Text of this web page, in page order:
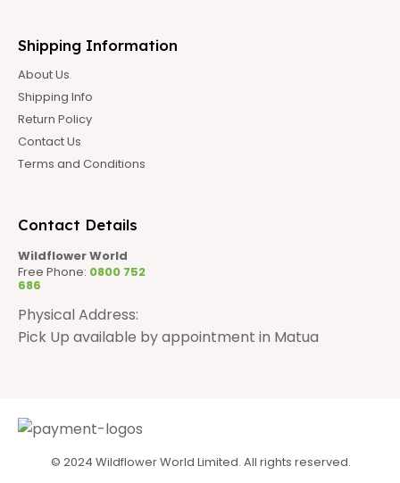
Shipping Information
About Us
Shipping Info
Return Policy
Contact Us
Terms and Conditions
Contact Details
Wildflower World
Free Phone: 0800 752
686
Physical Address:
Pick Up available by appointment in Matua
© 2024 Wildflower World Limited. All rights reserved.